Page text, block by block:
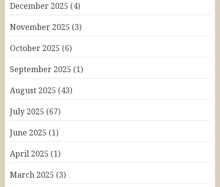
December 2025 (4)
November 2025 (3)
October 2025 (6)
September 2025 (1)
August 2025 (43)
July 2025 (67)
June 2025 (1)
April 2025 (1)
March 2025 (3)